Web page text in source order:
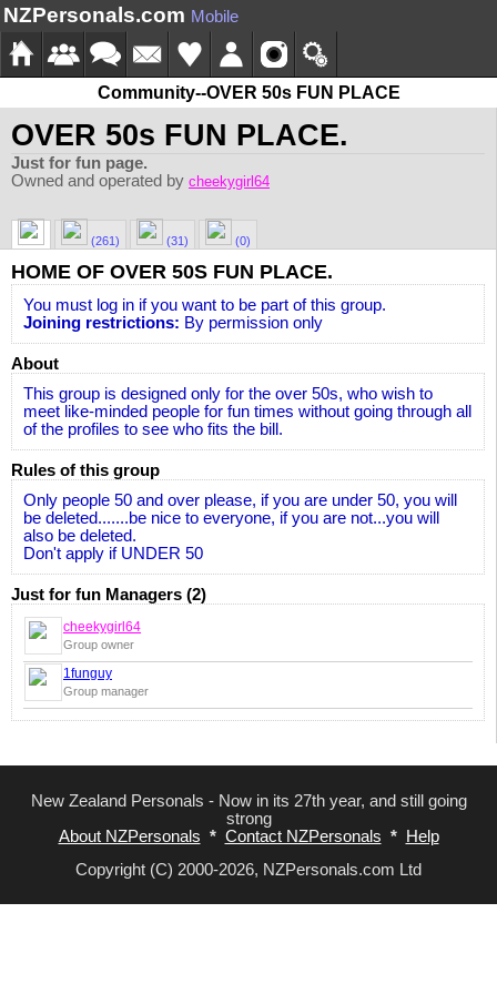
NZPersonals.com Mobile
Community--OVER 50s FUN PLACE
OVER 50s FUN PLACE.
Just for fun page.
Owned and operated by cheekygirl64
(261) (31) (0)
HOME OF OVER 50S FUN PLACE.
You must log in if you want to be part of this group.
Joining restrictions: By permission only
About
This group is designed only for the over 50s, who wish to
meet like-minded people for fun times without going through all
of the profiles to see who fits the bill.
Rules of this group
Only people 50 and over please, if you are under 50, you will
be deleted.......be nice to everyone, if you are not...you will
also be deleted.
Don't apply if UNDER 50
Just for fun Managers (2)
cheekygirl64
Group owner
1funguy
Group manager
New Zealand Personals - Now in its 27th year, and still going
strong
About NZPersonals * Contact NZPersonals *
Help
Copyright (C) 2000-2026, NZPersonals.com Ltd